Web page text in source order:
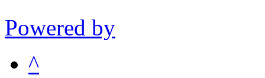
Powered by
^